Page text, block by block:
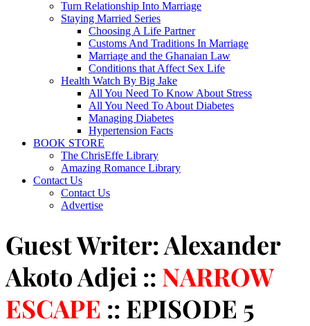
Turn Relationship Into Marriage
Staying Married Series
Choosing A Life Partner
Customs And Traditions In Marriage
Marriage and the Ghanaian Law
Conditions that Affect Sex Life
Health Watch By Big Jake
All You Need To Know About Stress
All You Need To About Diabetes
Managing Diabetes
Hypertension Facts
BOOK STORE
The ChrisEffe Library
Amazing Romance Library
Contact Us
Contact Us
Advertise
Guest Writer: Alexander
Akoto Adjei :: NARROW
ESCAPE :: EPISODE 5